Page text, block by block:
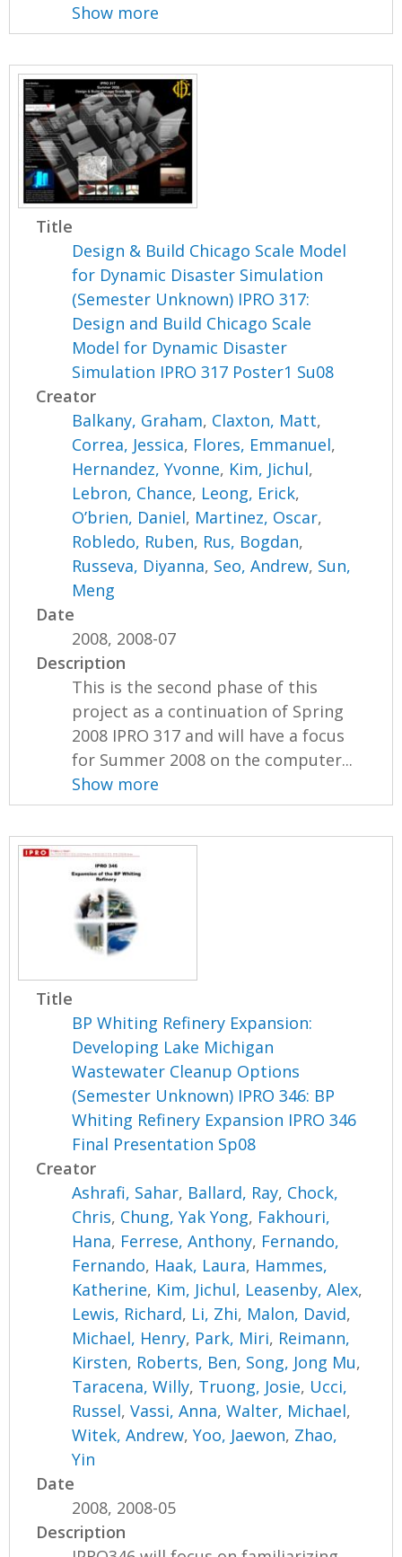
Show more
Title
Design & Build Chicago Scale Model
for Dynamic Disaster Simulation
(Semester Unknown) IPRO 317:
Design and Build Chicago Scale
Model for Dynamic Disaster
Simulation IPRO 317 Poster1 Su08
Creator
Balkany, Graham, Claxton, Matt,
Correa, Jessica, Flores, Emmanuel,
Hernandez, Yvonne, Kim, Jichul,
Lebron, Chance, Leong, Erick,
O’brien, Daniel, Martinez, Oscar,
Robledo, Ruben, Rus, Bogdan,
Russeva, Diyanna, Seo, Andrew, Sun,
Meng
Date
2008, 2008-07
Description
This is the second phase of this
project as a continuation of Spring
2008 IPRO 317 and will have a focus
for Summer 2008 on the computer...
Show more
Title
BP Whiting Refinery Expansion:
Developing Lake Michigan
Wastewater Cleanup Options
(Semester Unknown) IPRO 346: BP
Whiting Refinery Expansion IPRO 346
Final Presentation Sp08
Creator
Ashrafi, Sahar, Ballard, Ray, Chock,
Chris, Chung, Yak Yong, Fakhouri,
Hana, Ferrese, Anthony, Fernando,
Fernando, Haak, Laura, Hammes,
Katherine, Kim, Jichul, Leasenby, Alex,
Lewis, Richard, Li, Zhi, Malon, David,
Michael, Henry, Park, Miri, Reimann,
Kirsten, Roberts, Ben, Song, Jong Mu,
Taracena, Willy, Truong, Josie, Ucci,
Russel,Vassi, Anna,Walter, Michael,
Witek, Andrew,Yoo, Jaewon, Zhao,
Yin
Date
2008, 2008-05
Description